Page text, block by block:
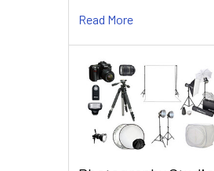
Read More